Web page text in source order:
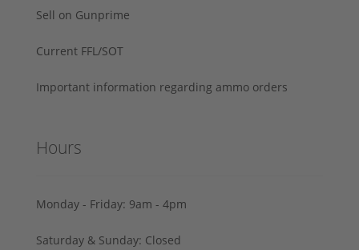
Sell on Gunprime
Current FFL/SOT
Important information regarding ammo orders
Hours
Monday - Friday: 9am - 4pm
Saturday & Sunday: Closed